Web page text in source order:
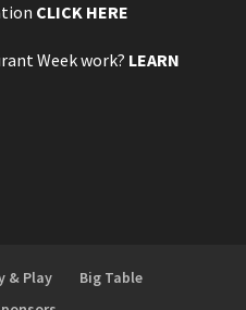
CLICK HERE
Week work? LEARN
& Play
Big Table